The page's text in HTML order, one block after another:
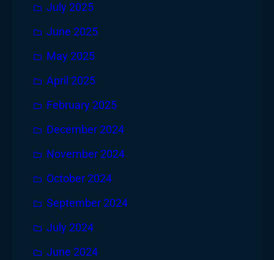
July 2025
June 2025
May 2025
April 2025
February 2025
December 2024
November 2024
October 2024
September 2024
July 2024
June 2024